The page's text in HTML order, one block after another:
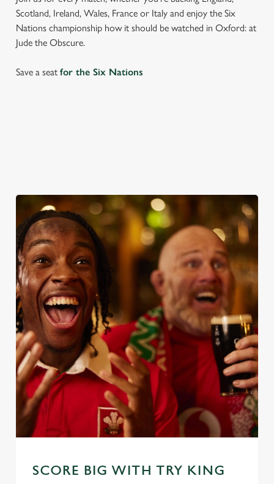
Scotland, Ireland, Wales, France or Italy and enjoy the Six
Nations championship how it should be watched in Oxford: at
Jude the Obscure.
Save a seat for the Six Nations
SCORE BIG WITH TRY KING